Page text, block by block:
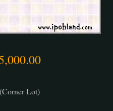
Lot)